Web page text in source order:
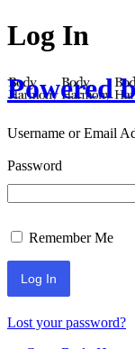
Log In
Powered
Username or Email
Password
Remember Me
Lost your password?